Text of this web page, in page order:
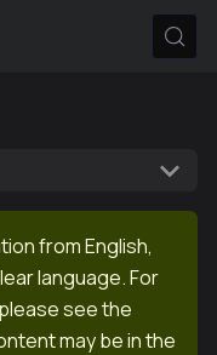
from English,
language. For
see the
may be in the